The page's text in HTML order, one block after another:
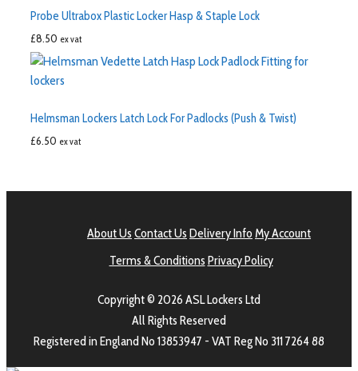
Probe Ultrabox Plastic Locker Hasp & Staple Lock
£8.50 ex vat
Helmsman Lockers Latch Lock For Padlocks (Push & Twist)
£6.50 ex vat
About Us Contact Us Delivery Info My Account
Terms & Conditions Privacy Policy
Copyright © 2026 ASL Lockers Ltd
All Rights Reserved
Registered in England No 13853947 - VAT Reg No 311 7264 88